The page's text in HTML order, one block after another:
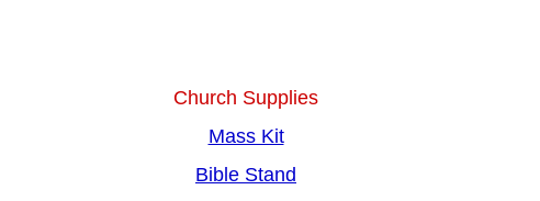
Church Supplies
Mass Kit
Bible Stand